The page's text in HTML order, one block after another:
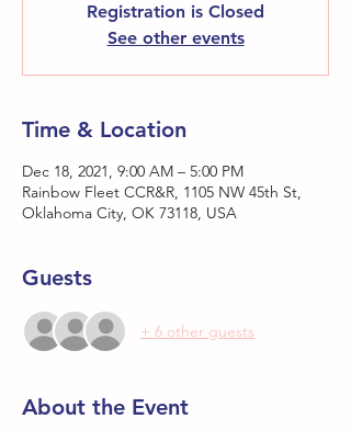
Registration is Closed
See other events
Time & Location
Dec 18, 2021, 9:00 AM – 5:00 PM
Rainbow Fleet CCR&R, 1105 NW 45th St,
Oklahoma City, OK 73118, USA
Guests
+ 6 other guests
About the Event